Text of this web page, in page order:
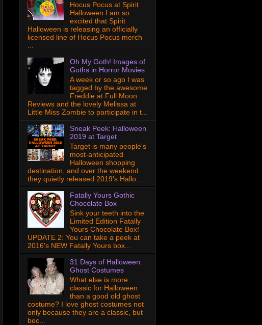
Hocus Pocus at Spirit
Halloween I am so
excited that Spirit
Halloween is releasing an officially
licensed line of Hocus Pocus merch
...
Oh My Goth! Images of
Goths in Horror Movies
A week or so ago I was
tagged by the awesome
Freddie at Full Moon
Reviews and the lovely Melissa at
Little Miss Zombie to participate in t...
Sneak Peek: Halloween
2019 at Target
Target is many people's
most-anticipated
Halloween shopping
destination, and over the weekend
they quietly released 2019's Hallo...
Fatally Yours Gothic
Chocolate Box
Sink your teeth into the
Limited Edition Fatally
Yours Chocolate Box!
UPDATE 2: You can take a peek at
2016's NEW Fatally Yours box...
31 Days of Halloween:
Ghost Costumes
What else is more
classic for Halloween
than a good old ghost
costume? I love ghost costumes not
only because they are a classic, but
bec...